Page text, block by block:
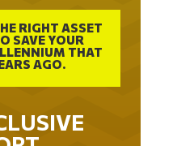
SAVE YOUR
THAT
AGO.